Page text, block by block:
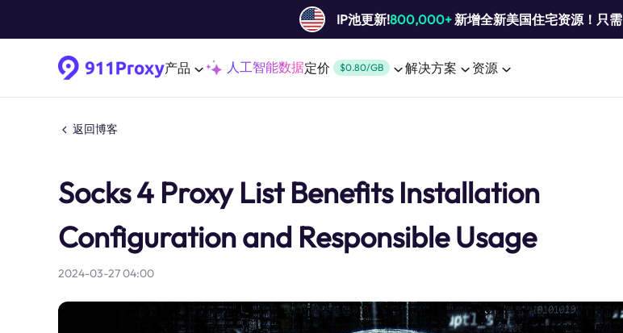
IP池更新!800,000+新增全新美国住宅资源！只需
产品 人工智能数据定价 $0.80/GB 解决方案 资源
返回博客
Socks 4 Proxy List Benefits Installation
Configuration and Responsible Usage
2024-03-27 04:00